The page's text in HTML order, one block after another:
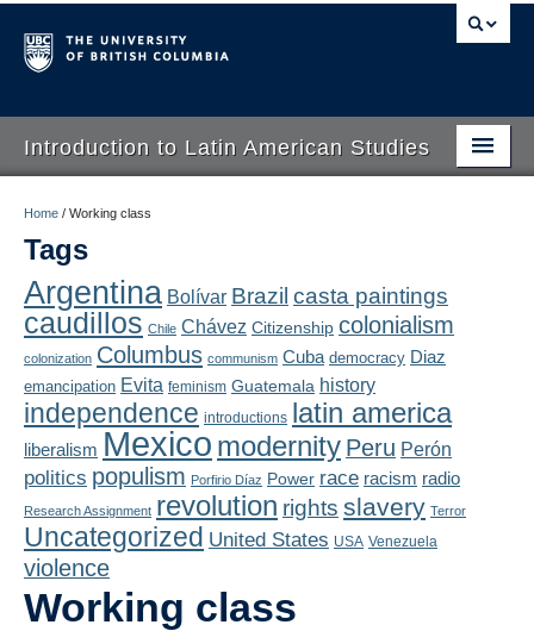
Introduction to Latin American Studies
About
Schedule
Blogs
Concepts
Assessment
Playlist
Contact
Home / Working class
Tags
Argentina Bolívar Brazil casta paintings
caudillos Chile Chávez Citizenship colonialism
colonization Columbus communism Cuba democracy Diaz
emancipation Evita feminism Guatemala history
independence introductions latin america
liberalism Mexico modernity Peru Perón
politics populism Porfirio Díaz Power race racism radio
Research Assignment revolution rights slavery Terror
Uncategorized United States USA Venezuela
violence
Working class